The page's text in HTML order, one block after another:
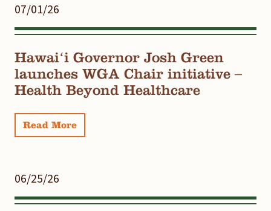
07/01/26
Hawaiʻi Governor Josh Green
launches WGA Chair initiative –
Health Beyond Healthcare
Read More
06/25/26